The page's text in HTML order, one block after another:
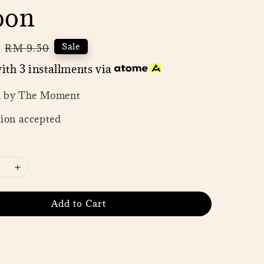
Regular
price
RM 9.50 Sale
3 installments via
by The Moment
accepted
Add to Cart